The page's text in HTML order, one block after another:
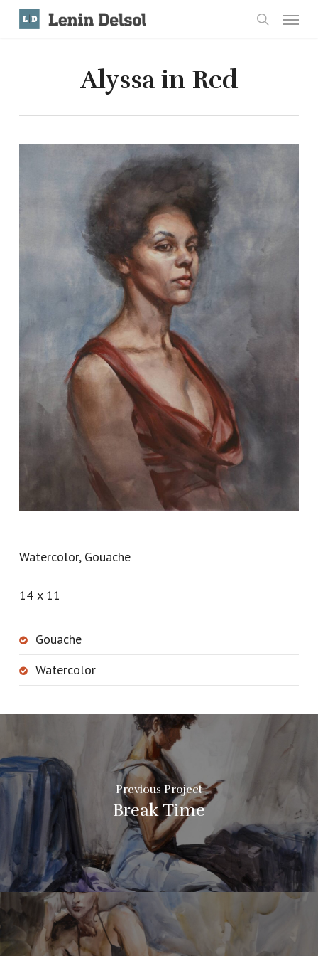
Skip
Alyssa in Red
Watercolor, Gouache
14 x 11
Gouache
Watercolor
Previous Project
Break Time